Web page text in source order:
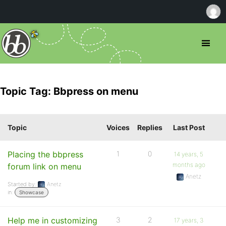
Topic Tag: Bbpress on menu
Topic Voices Replies Last Post
Placing the bbpress
forum link on menu
Started by:
Anetz
in:
Showcase
1 0
14 years, 5
months ago
Anetz
Help me in customizing 3 2 17 years, 3